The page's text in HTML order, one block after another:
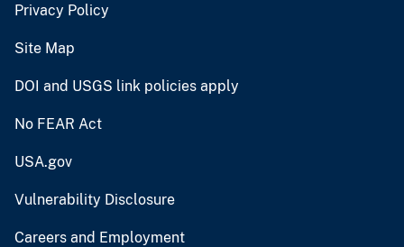
Privacy Policy
Site Map
DOI and USGS link policies apply
No FEAR Act
USA.gov
Vulnerability Disclosure
Careers and Employment